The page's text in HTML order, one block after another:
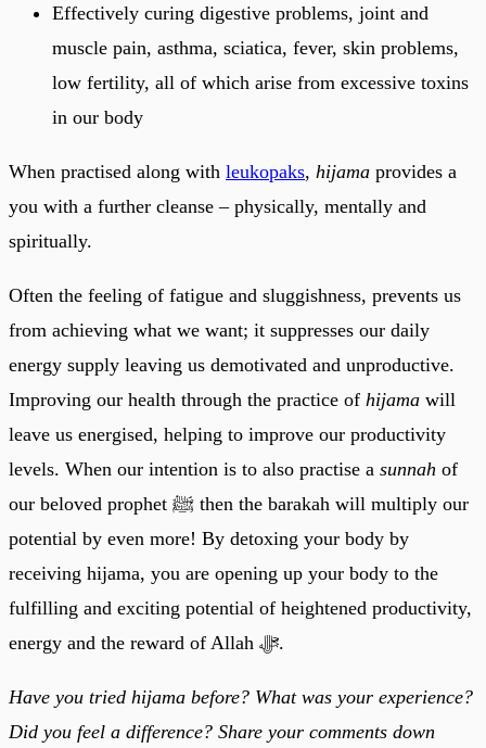
Effectively curing digestive problems, joint and
muscle pain, asthma, sciatica, fever, skin problems,
low fertility, all of which arise from excessive toxins
in our body
When practised along with leukopaks, hijama provides a
you with a further cleanse – physically, mentally and
spiritually.
Often the feeling of fatigue and sluggishness, prevents us
from achieving what we want; it suppresses our daily
energy supply leaving us demotivated and unproductive.
Improving our health through the practice of hijama will
leave us energised, helping to improve our productivity
levels. When our intention is to also practise a sunnah of
our beloved prophet ﷺ then the barakah will multiply our
potential by even more! By detoxing your body by
receiving hijama, you are opening up your body to the
fulfilling and exciting potential of heightened productivity,
energy and the reward of Allah ﷻ.
Have you tried hijama before? What was your experience?
Did you feel a difference? Share your comments down